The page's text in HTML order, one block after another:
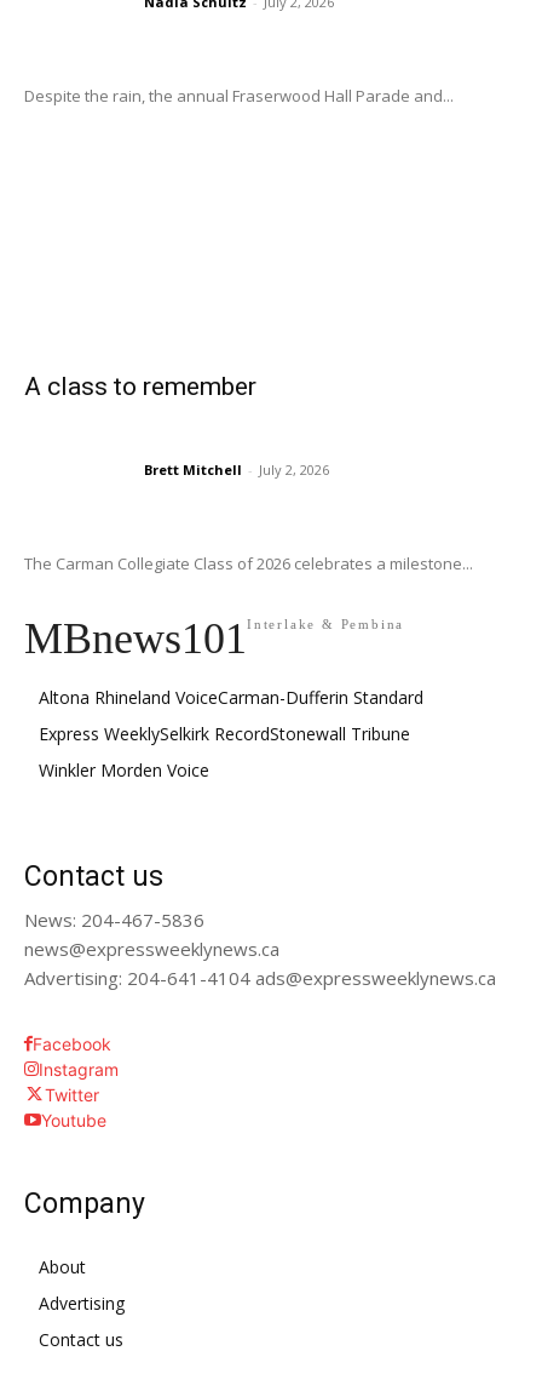
Despite the rain, the annual Fraserwood Hall Parade and...
A class to remember
Brett Mitchell - July 2, 2026
The Carman Collegiate Class of 2026 celebrates a milestone...
MBnews101Interlake & Pembina
Altona Rhineland VoiceCarman-Dufferin Standard
Express WeeklySelkirk RecordStonewall Tribune
Winkler Morden Voice
Contact us
News: 204-467-5836
news@expressweeklynews.ca
Advertising: 204-641-4104 ads@expressweeklynews.ca
Facebook
Instagram
Twitter
Youtube
Company
About
Advertising
Contact us